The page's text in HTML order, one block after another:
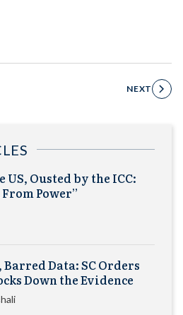
NEXT
US, Ousted by the ICC:
Power”
Data: SC Orders
Down the Evidence